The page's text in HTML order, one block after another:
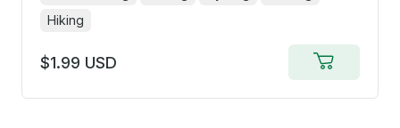
Hiking
$1.99 USD
to
cart